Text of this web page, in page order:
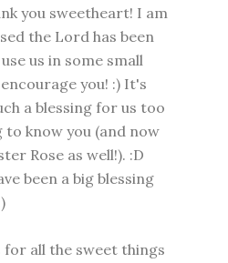
you sweetheart! I am
the Lord has been
us in some small
you! :) It's
a blessing for us too
to know you (and now
Rose as well!). :D
been a big blessing
for all the sweet things